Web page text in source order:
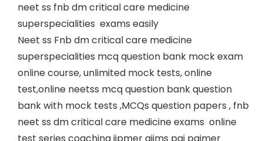
neet ss fnb dm critical care medicine
superspecialities exams easily
Neet ss Fnb dm critical care medicine
superspecialities mcq question bank mock exam
online course, unlimited mock tests, online
test,online neetss mcq question bank question
bank with mock tests ,MCQs question papers , fnb
neet ss dm critical care medicine exams online